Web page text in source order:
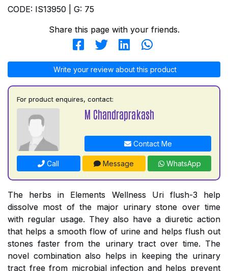
CODE: IS13950 | G: 75
Share this page with your friends.
Write your review about this product
For product enquires, contact:
M Chandraprakash
Contact Me
Call Message WhatsApp
The herbs in Elements Wellness Uri flush-3 help
dissolve most of the major urinary stone over time
with regular usage. They also have a diuretic action
that helps a smooth flow of urine and helps flush out
stones faster from the urinary tract over time. The
novel combination also helps in keeping the urinary
tract free from microbial infection and helps prevent